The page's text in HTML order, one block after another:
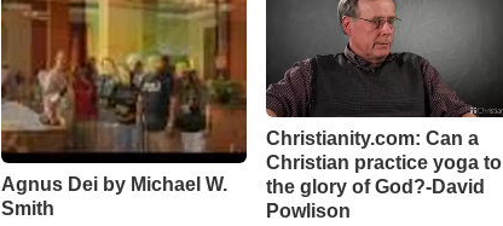
Agnus Dei by Michael W.
Smith
Christianity.com: Can a
Christian practice yoga to
the glory of God?-David
Powlison